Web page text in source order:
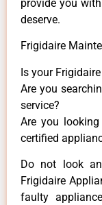
provide you
deserve.
Frigidaire
Is your
Are you
service?
Are you
certified
Do not look
Frigidaire
faulty